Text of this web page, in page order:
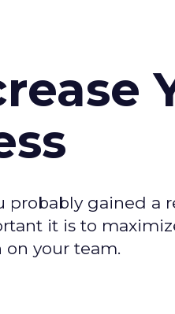
probably gained a
it is to
on your team.